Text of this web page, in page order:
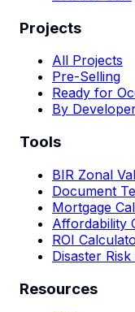
Projects
All Projects
Pre-Selling
Ready for
By
Tools
BIR Zonal
Document
Mortgage
Affordability
ROI
Disaster
Resources